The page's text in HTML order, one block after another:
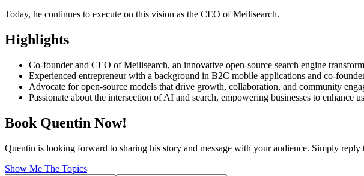
Today, he continues to execute on this vision as the CEO of Meilisearch.
Highlights
Co-founder and CEO of Meilisearch, an innovative open-source search engine
Experienced entrepreneur with a background in B2C mobile applications and co-
Advocate for open-source models that drive growth, collaboration, and community
Passionate about the intersection of AI and search, empowering businesses to enhance
Book Quentin Now!
Quentin is looking forward to sharing his story and message with your audience. Simply
Show Me The Topics